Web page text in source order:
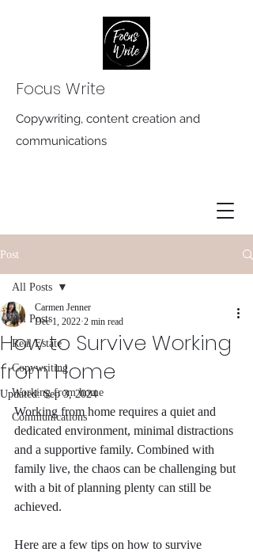
Focus Write
Copywriting, content creation and
communications
Post
All Posts
Real Estate
Copywriting
Working from home
Communications
All Posts
How to Survive Working
from Home
Carmen Jenner
Dec 1, 2022 2 min read
Updated:Sep 3, 2024
Working from home requires a quiet and
dedicated environment, minimal distractions
and a supportive family. Combined with
family live, the chaos can be challenging but
with a bit of planning plenty can still be
achieved.
Here are a few tips on how to survive